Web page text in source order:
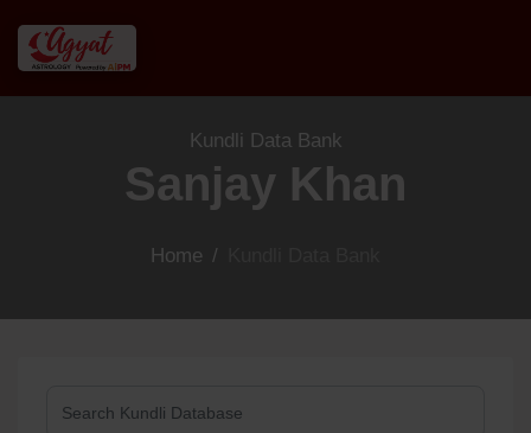
Kundli Data Bank
Sanjay Khan
Home /